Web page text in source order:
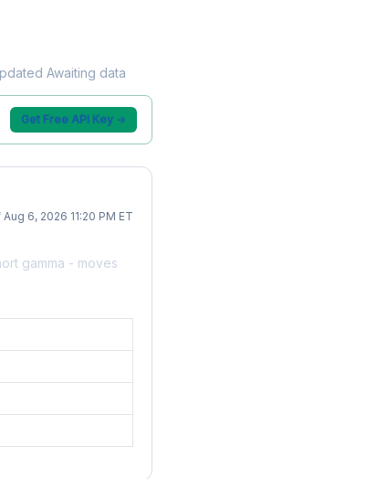
Awaiting data
Get Free API Key →
6, 2026 11:20 PM ET
gamma - moves